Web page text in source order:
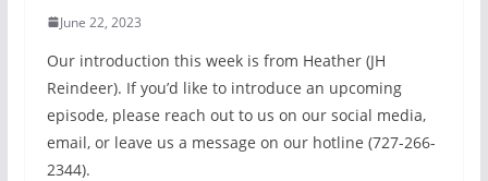
June 22, 2023
Our introduction this week is from Heather (JH
Reindeer). If you’d like to introduce an upcoming
episode, please reach out to us on our social media,
email, or leave us a message on our hotline (727-266-
2344).